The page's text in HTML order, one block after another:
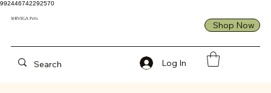
992446742292570
SHEVEGA Pets
Shop Now
Log In